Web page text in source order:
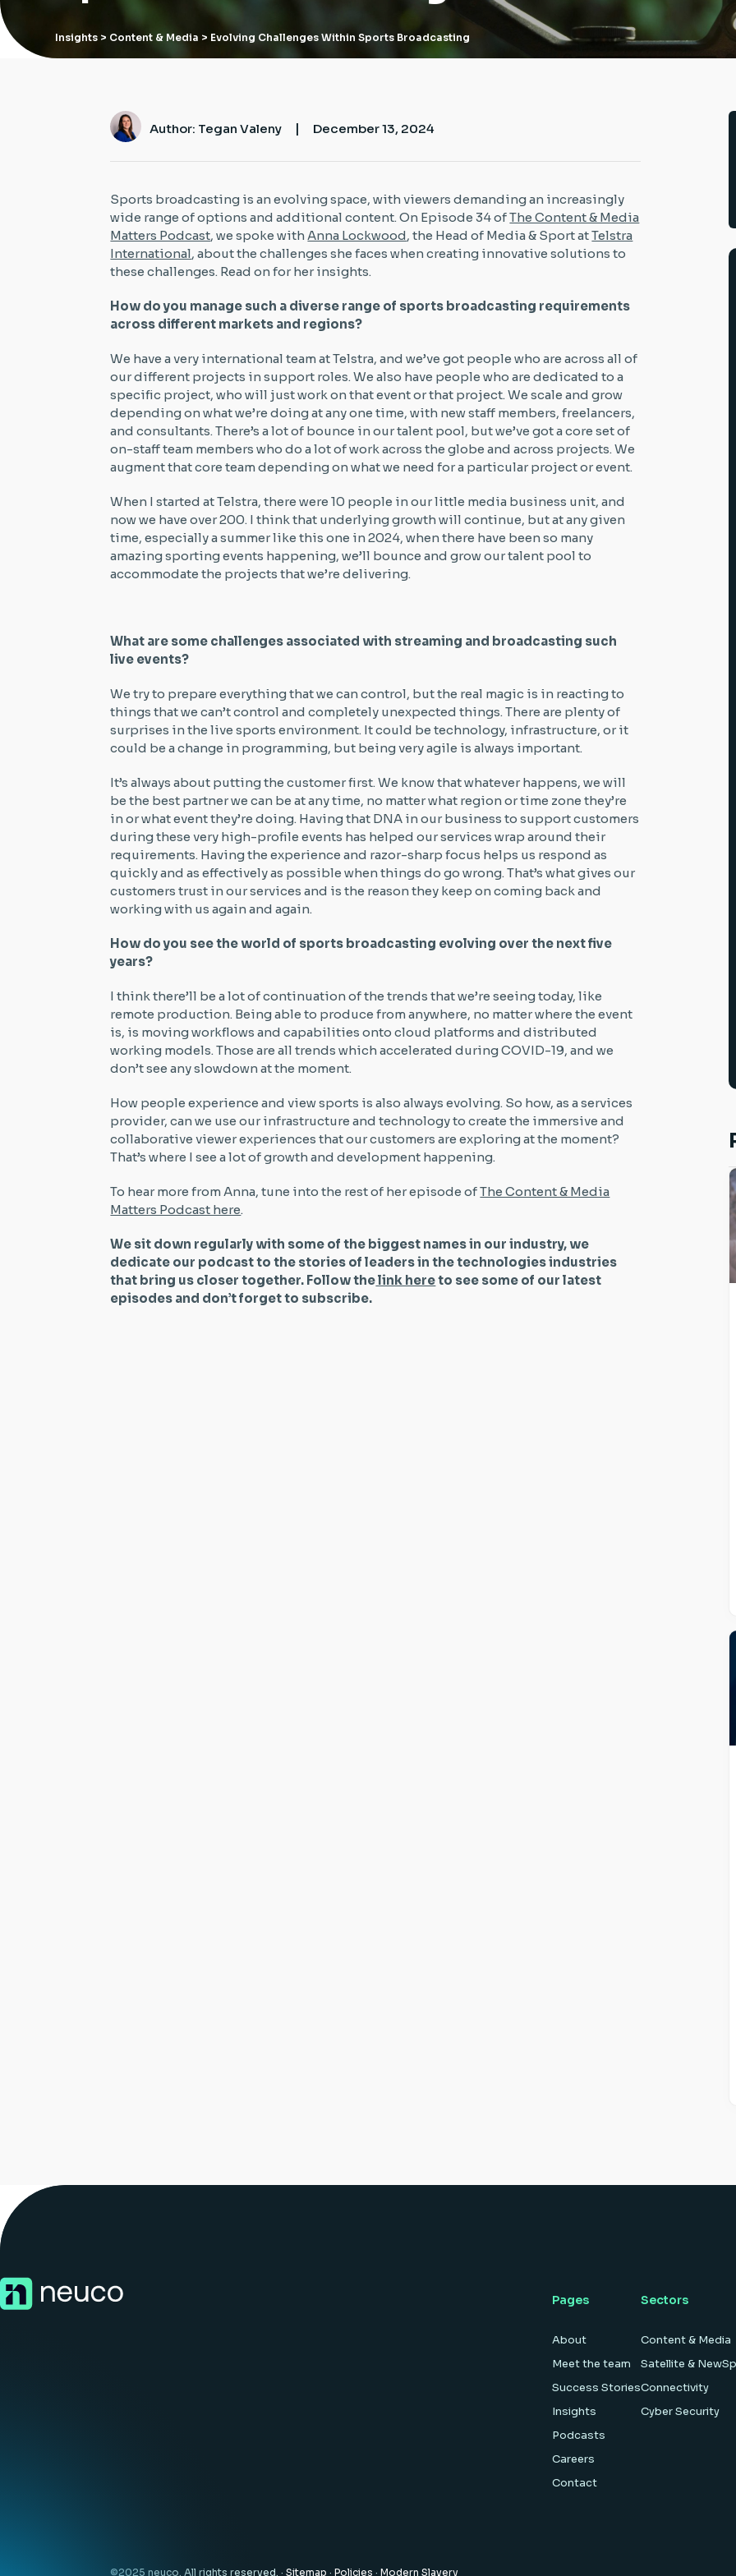
Insights > Content & Media > Evolving Challenges Within Sports Broadcasting
Author: Tegan Valeny | December 13, 2024
Sports broadcasting is an evolving space, with viewers demanding an increasingly
wide range of options and additional content. On Episode 34 ofThe Content & Media
Matters Podcast, we spoke with Anna Lockwood, the Head of Media & Sport atTelstra
International, about the challenges she faces when creating innovative solutions to
these challenges. Read on for her insights.
How do you manage such a diverse range of sports broadcasting requirements
across different markets and regions?
We have a very international team at Telstra, and we’ve got people who are across all of
our different projects in support roles. We also have people who are dedicated to a
specific project, who will just work on that event or that project. We scale and grow
depending on what we’re doing at any one time, with new staff members, freelancers,
and consultants. There’s a lot of bounce in our talent pool, but we’ve got a core set of
on-staff team members who do a lot of work across the globe and across projects. We
augment that core team depending on what we need for a particular project or event.
When I started at Telstra, there were 10 people in our little media business unit, and
now we have over 200. I think that underlying growth will continue, but at any given
time, especially a summer like this one in 2024, when there have been so many
amazing sporting events happening, we’ll bounce and grow our talent pool to
accommodate the projects that we’re delivering.
What are some challenges associated with streaming and broadcasting such
live events?
We try to prepare everything that we can control, but the real magic is in reacting to
things that we can’t control and completely unexpected things. There are plenty of
surprises in the live sports environment. It could be technology, infrastructure, or it
could be a change in programming, but being very agile is always important.
It’s always about putting the customer first. We know that whatever happens, we will
be the best partner we can be at any time, no matter what region or time zone they’re
in or what event they’re doing. Having that DNA in our business to support customers
during these very high-profile events has helped our services wrap around their
requirements. Having the experience and razor-sharp focus helps us respond as
quickly and as effectively as possible when things do go wrong. That’s what gives our
customers trust in our services and is the reason they keep on coming back and
working with us again and again.
How do you see the world of sports broadcasting evolving over the next five
years?
I think there’ll be a lot of continuation of the trends that we’re seeing today, like
remote production. Being able to produce from anywhere, no matter where the event
is, is moving workflows and capabilities onto cloud platforms and distributed
working models. Those are all trends which accelerated during COVID-19, and we
don’t see any slowdown at the moment.
How people experience and view sports is also always evolving. So how, as a services
provider, can we use our infrastructure and technology to create the immersive and
collaborative viewer experiences that our customers are exploring at the moment?
That’s where I see a lot of growth and development happening.
To hear more from Anna, tune into the rest of her episode ofThe Content & Media
Matters Podcast here.
We sit down regularly with some of the biggest names in our industry, we
dedicate our podcast to the stories of leaders in the technologies industries
that bring us closer together. Follow thelink hereto see some of our latest
episodes and don’t forget to subscribe.
Pages
About
Meet the team
Success Stories
Insights
Podcasts
Careers
Contact
Sectors
Content & Media
Satellite &
Connectivity
Cyber Security
©2025 neuco. All rights reserved. ·Sitemap ·Policies ·Modern Slavery